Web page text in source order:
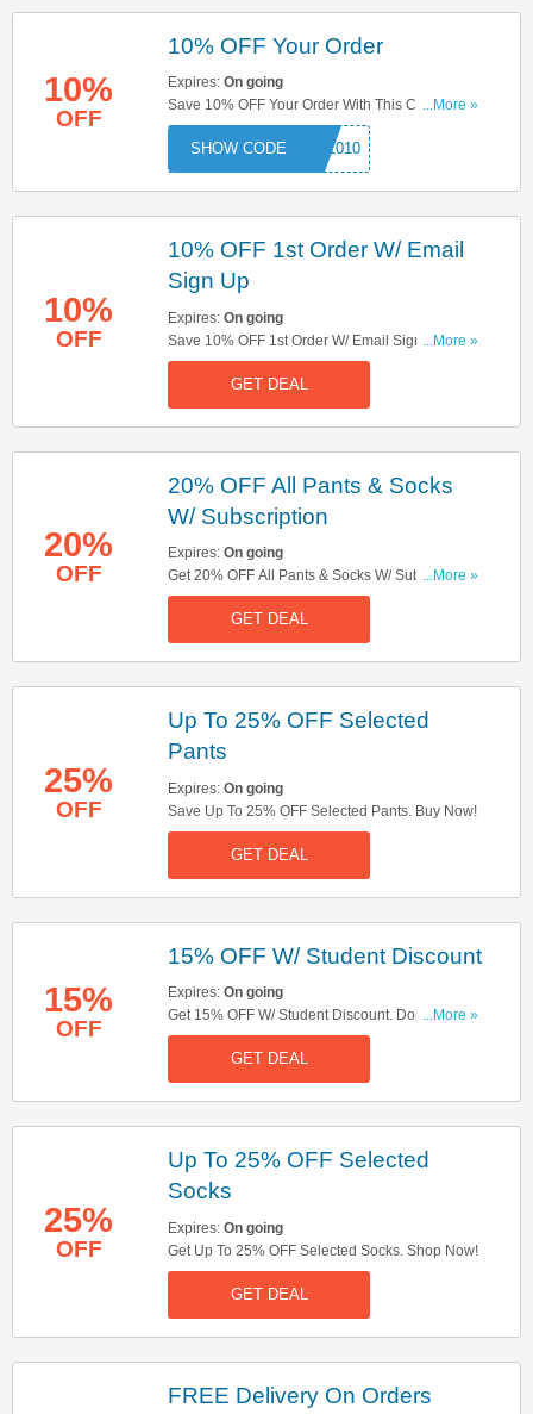
10%
OFF
10% OFF Your Order
Expires: On going
Save 10% OFF Your Order With This Code. Use
Now!
...More »
BO1010
10%
OFF
10% OFF 1st Order W/ Email
Sign Up
Expires: On going
Save 10% OFF 1st Order W/ Email Sign Up. Sign
Up Now!
...More »
GET DEAL
20%
OFF
20% OFF All Pants & Socks
W/ Subscription
Expires: On going
Get 20% OFF All Pants & Socks W/ Subscription.
Subscribe Now!
...More »
GET DEAL
25%
OFF
Up To 25% OFF Selected
Pants
Expires: On going
Save Up To 25% OFF Selected Pants. Buy Now!
GET DEAL
15%
OFF
15% OFF W/ Student Discount
Expires: On going
Get 15% OFF W/ Student Discount. Don't Miss
Out!
...More »
GET DEAL
25%
OFF
Up To 25% OFF Selected
Socks
Expires: On going
Get Up To 25% OFF Selected Socks. Shop Now!
GET DEAL
FREE Delivery On Orders